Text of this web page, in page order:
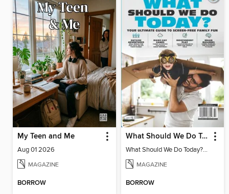
My Teen and Me
Aug 01 2026
MAGAZINE
BORROW
What Should We Do Today? Your Ultimate Guide To Screen-Free Family Fun
What Should We Do Today? Your Ultimate Guide To Screen-Free Family Fun
MAGAZINE
BORROW